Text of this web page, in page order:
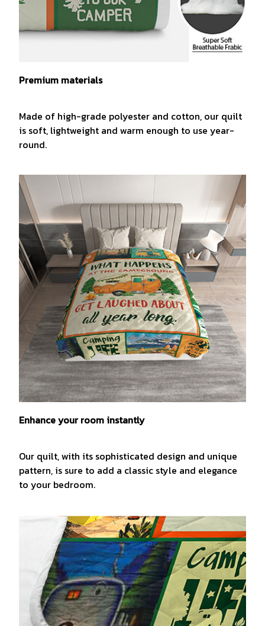
Premium materials
Made of high-grade polyester and cotton, our quilt
is soft, lightweight and warm enough to use year-
round.
Enhance your room instantly
Our quilt, with its sophisticated design and unique
pattern, is sure to add a classic style and elegance
to your bedroom.